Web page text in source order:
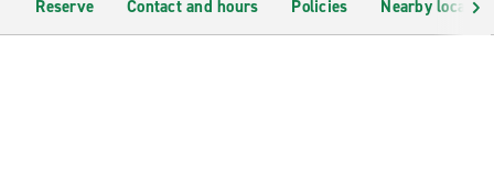
Reserve Contact and hours Policies Nearby